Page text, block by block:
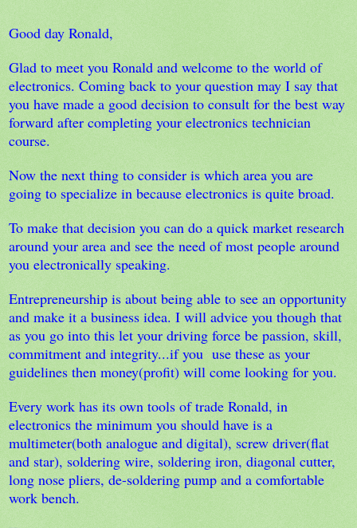
Good day Ronald,
Glad to meet you Ronald and welcome to the world of
electronics. Coming back to your question may I say that
you have made a good decision to consult for the best way
forward after completing your electronics technician
course.
Now the next thing to consider is which area you are
going to specialize in because electronics is quite broad.
To make that decision you can do a quick market research
around your area and see the need of most people around
you electronically speaking.
Entrepreneurship is about being able to see an opportunity
and make it a business idea. I will advice you though that
as you go into this let your driving force be passion, skill,
commitment and integrity...if you use these as your
guidelines then money(profit) will come looking for you.
Every work has its own tools of trade Ronald, in
electronics the minimum you should have is a
multimeter(both analogue and digital), screw driver(flat
and star), soldering wire, soldering iron, diagonal cutter,
long nose pliers, de-soldering pump and a comfortable
work bench.